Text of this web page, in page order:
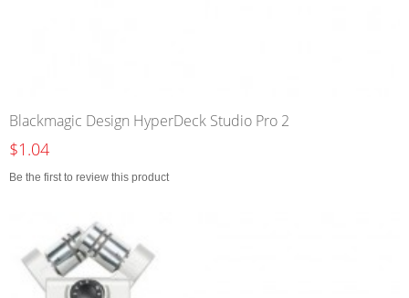
Blackmagic Design HyperDeck Studio Pro 2
$1.04
Be the first to review this product